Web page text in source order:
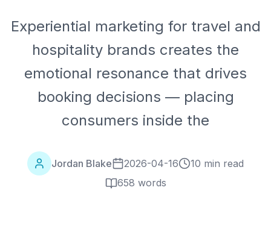
Experiential marketing for travel and
hospitality brands creates the
emotional resonance that drives
booking decisions — placing
consumers inside the
Jordan Blake 2026-04-16
10 min read
658 words